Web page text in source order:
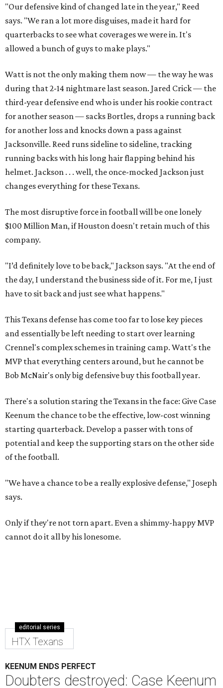
"Our defensive kind of changed late in the year," Reed
says. "We ran a lot more disguises, made it hard for
quarterbacks to see what coverages we were in. It's
allowed a bunch of guys to make plays."
Watt is not the only making them now — the way he was
during that 2-14 nightmare last season. Jared Crick — the
third-year defensive end who is under his rookie contract
for another season — sacks Bortles, drops a running back
for another loss and knocks down a pass against
Jacksonville. Reed runs sideline to sideline, tracking
running backs with his long hair flapping behind his
helmet. Jackson . . . well, the once-mocked Jackson just
changes everything for these Texans.
The most disruptive force in football will be one lonely
$100 Million Man, if Houston doesn't retain much of this
company.
"I’d definitely love to be back," Jackson says. "At the end of
the day, I understand the business side of it. For me, I just
have to sit back and just see what happens."
This Texans defense has come too far to lose key pieces
and essentially be left needing to start over learning
Crennel's complex schemes in training camp. Watt's the
MVP that everything centers around, but he cannot be
Bob McNair's only big defensive buy this football year.
There's a solution staring the Texans in the face: Give Case
Keenum the chance to be the effective, low-cost winning
starting quarterback. Develop a passer with tons of
potential and keep the supporting stars on the other side
of the football.
"We have a chance to be a really explosive defense," Joseph
says.
Only if they're not torn apart. Even a shimmy-happy MVP
cannot do it all by his lonesome.
editorial series
HTX Texans
KEENUM ENDS PERFECT
Doubters destroyed: Case Keenum